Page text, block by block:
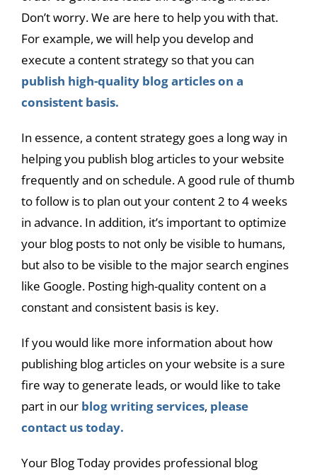
Don’t worry. We are here to help you with that.
For example, we will help you develop and
execute a content strategy so that you can
publish high-quality blog articles on a
consistent basis.
In essence, a content strategy goes a long way in
helping you publish blog articles to your website
frequently and on schedule. A good rule of thumb
to follow is to plan out your content 2 to 4 weeks
in advance. In addition, it’s important to optimize
your blog posts to not only be visible to humans,
but also to be visible to the major search engines
like Google. Posting high-quality content on a
constant and consistent basis is key.
If you would like more information about how
publishing blog articles on your website is a sure
fire way to generate leads, or would like to take
part in our blog writing services, please
contact us today.
Your Blog Today provides professional blog